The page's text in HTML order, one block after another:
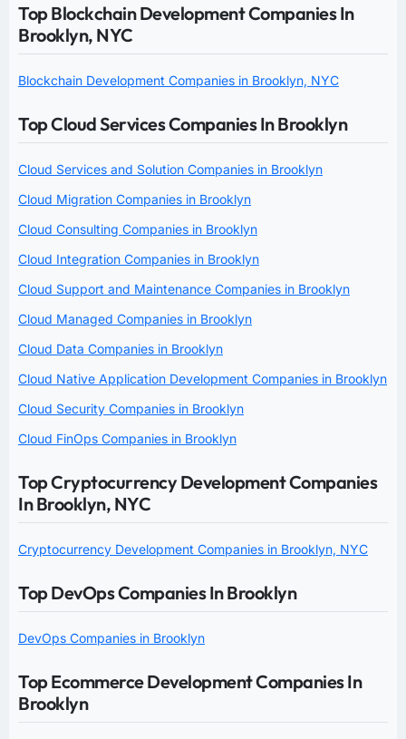
Top Blockchain Development Companies In
Brooklyn, NYC
Blockchain Development Companies in Brooklyn, NYC
Top Cloud Services Companies In Brooklyn
Cloud Services and Solution Companies in Brooklyn
Cloud Migration Companies in Brooklyn
Cloud Consulting Companies in Brooklyn
Cloud Integration Companies in Brooklyn
Cloud Support and Maintenance Companies in Brooklyn
Cloud Managed Companies in Brooklyn
Cloud Data Companies in Brooklyn
Cloud Native Application Development Companies in Brooklyn
Cloud Security Companies in Brooklyn
Cloud FinOps Companies in Brooklyn
Top Cryptocurrency Development Companies
In Brooklyn, NYC
Cryptocurrency Development Companies in Brooklyn, NYC
Top DevOps Companies In Brooklyn
DevOps Companies in Brooklyn
Top Ecommerce Development Companies In
Brooklyn